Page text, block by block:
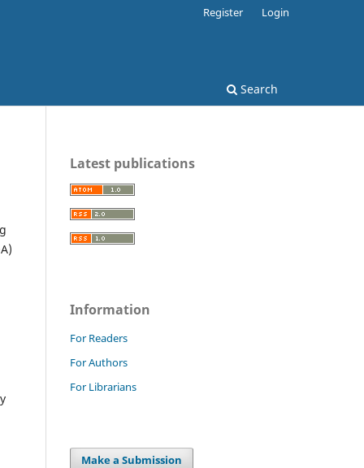
Search
Register Login
Latest publications
Information
For Readers
For Authors
For Librarians
Make a Submission